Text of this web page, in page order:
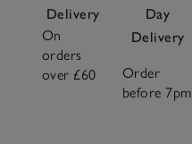
Delivery
On
orders
over £60
Day
Delivery
Order
before 7pm